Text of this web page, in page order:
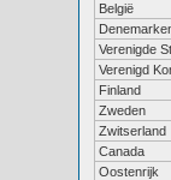
België
Verenigde
Verenigd
Finland
Zweden
Zwitserland
Canada
Oostenrijk